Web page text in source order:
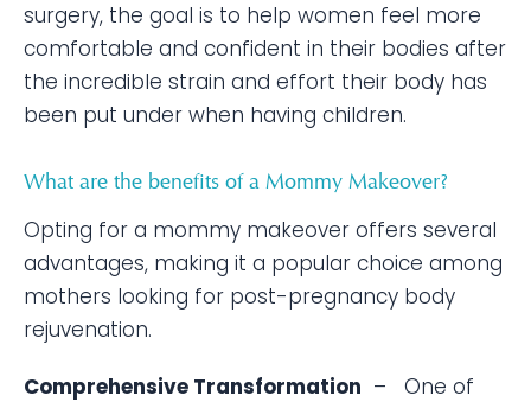
surgery, the goal is to help women feel more
comfortable and confident in their bodies after
the incredible strain and effort their body has
been put under when having children.
What are the benefits of a Mommy Makeover?
Opting for a mommy makeover offers several
advantages, making it a popular choice among
mothers looking for post-pregnancy body
rejuvenation.
Comprehensive Transformation – One of